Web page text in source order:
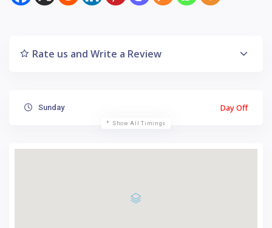
Rate us and Write a Review
Sunday Day Off
Show All Timings